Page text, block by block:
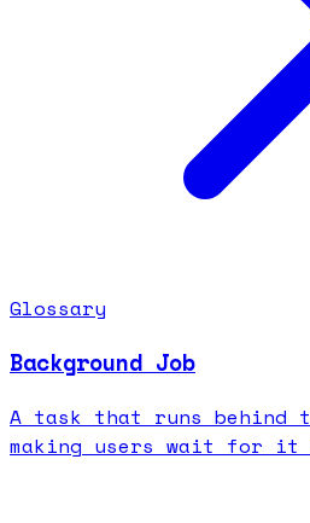
Glossary
Background Job
A task that runs behind
making users wait for it